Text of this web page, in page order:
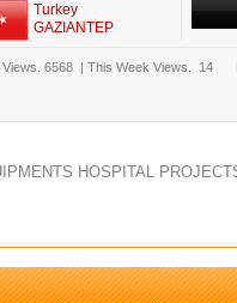
Turkey
GAZIANTEP
6568 | This Week Views. 14
HOSPITAL